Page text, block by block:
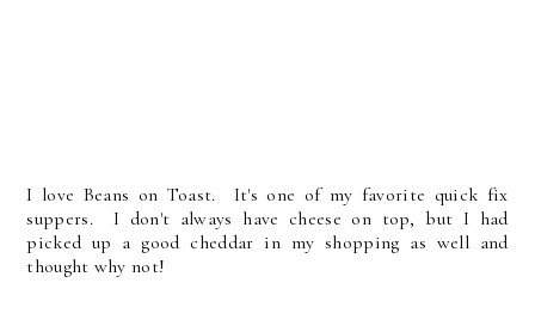
I love Beans on Toast. It's one of my favorite quick fix
suppers. I don't always have cheese on top, but I had
picked up a good cheddar in my shopping as well and
thought why not!